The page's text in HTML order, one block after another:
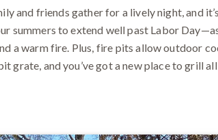
and friends gather for a lively night, and
summers to extend well past Labor
a warm fire. Plus, fire pits allow outdoor
grate, and you’ve got a new place to grill